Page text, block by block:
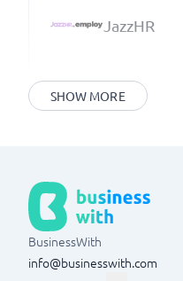
JazzHR
SHOW MORE
BusinessWith
info@businesswith.com